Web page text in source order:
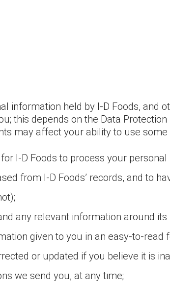
information held by I-D Foods, and
this depends on the Data
may affect your ability to use
I-D Foods to process your personal
from I-D Foods’ records, and to
any relevant information around its
given to you in an easy-to-read
or updated if you believe it is
we send you, at any time;